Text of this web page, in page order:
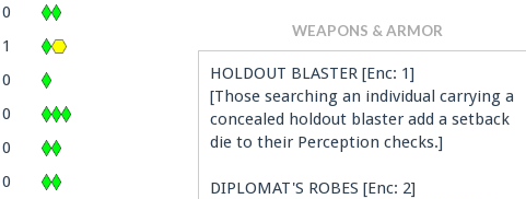
0
1
0
0
0
0
WEAPONS & ARMOR
HOLDOUT BLASTER [Enc: 1]
[Those searching an individual carrying a
concealed holdout blaster add a setback
die to their Perception checks.]
DIPLOMAT'S ROBES [Enc: 2]